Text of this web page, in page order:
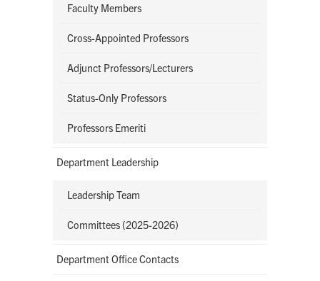
Faculty Members
Cross-Appointed Professors
Adjunct Professors/Lecturers
Status-Only Professors
Professors Emeriti
Department Leadership
Leadership Team
Committees (2025-2026)
Department Office Contacts